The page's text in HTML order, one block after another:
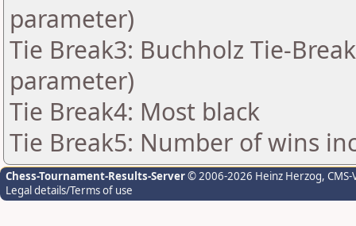
parameter)
Tie Break3: Buchholz Tie-
parameter)
Tie Break4: Most black
Tie Break5: Number of wins
Chess-Tournament-Results-Server© 2006-2026 Heinz Herzog,
Legal details/Terms of use